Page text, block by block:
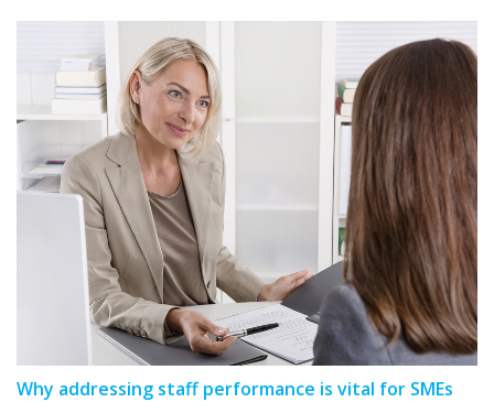
Why addressing staff performance is vital for SMEs